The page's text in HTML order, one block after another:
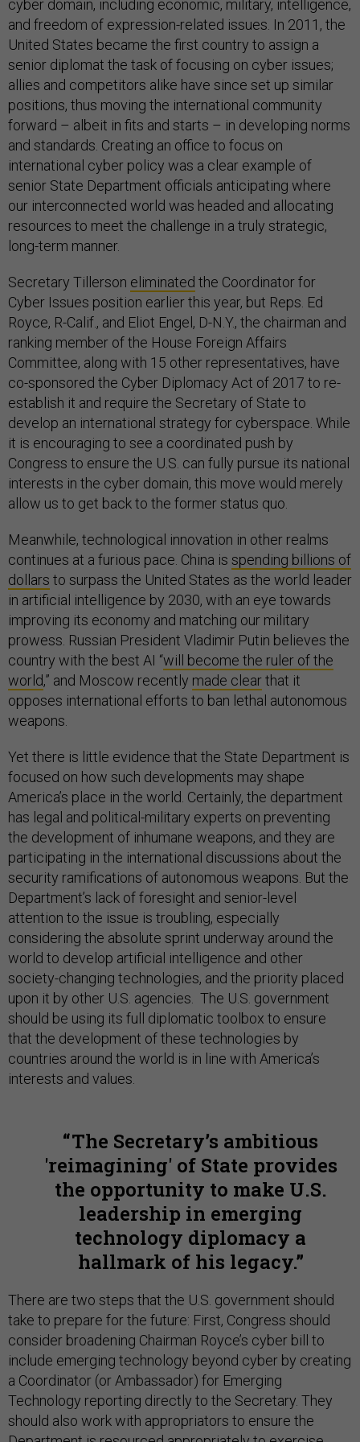
cyber domain, including economic, military, intelligence,
and freedom of expression-related issues. In 2011, the
United States became the first country to assign a
senior diplomat the task of focusing on cyber issues;
allies and competitors alike have since set up similar
positions, thus moving the international community
forward – albeit in fits and starts – in developing norms
and standards. Creating an office to focus on
international cyber policy was a clear example of
senior State Department officials anticipating where
our interconnected world was headed and allocating
resources to meet the challenge in a truly strategic,
long-term manner.
Secretary Tillerson eliminated the Coordinator for
Cyber Issues position earlier this year, but Reps. Ed
Royce, R-Calif., and Eliot Engel, D-N.Y., the chairman and
ranking member of the House Foreign Affairs
Committee, along with 15 other representatives, have
co-sponsored the Cyber Diplomacy Act of 2017 to re-
establish it and require the Secretary of State to
develop an international strategy for cyberspace. While
it is encouraging to see a coordinated push by
Congress to ensure the U.S. can fully pursue its national
interests in the cyber domain, this move would merely
allow us to get back to the former status quo.
Meanwhile, technological innovation in other realms
continues at a furious pace. China is spending billions of
dollars to surpass the United States as the world leader
in artificial intelligence by 2030, with an eye towards
improving its economy and matching our military
prowess. Russian President Vladimir Putin believes the
country with the best AI “will become the ruler of the
world,” and Moscow recently made clearthat it
opposes international efforts to ban lethal autonomous
weapons.
Yet there is little evidence that the State Department is
focused on how such developments may shape
America’s place in the world. Certainly, the department
has legal and political-military experts on preventing
the development of inhumane weapons, and they are
participating in the international discussions about the
security ramifications of autonomous weapons. But the
Department’s lack of foresight and senior-level
attention to the issue is troubling, especially
considering the absolute sprint underway around the
world to develop artificial intelligence and other
society-changing technologies, and the priority placed
upon it by other U.S. agencies. The U.S. government
should be using its full diplomatic toolbox to ensure
that the development of these technologies by
countries around the world is in line with America’s
interests and values.
The Secretary’s ambitious
'reimagining' of State provides
the opportunity to make U.S.
leadership in emerging
technology diplomacy a
hallmark of his legacy.
There are two steps that the U.S. government should
take to prepare for the future: First, Congress should
consider broadening Chairman Royce’s cyber bill to
include emerging technology beyond cyber by creating
a Coordinator (or Ambassador) for Emerging
Technology reporting directly to the Secretary. They
should also work with appropriators to ensure the